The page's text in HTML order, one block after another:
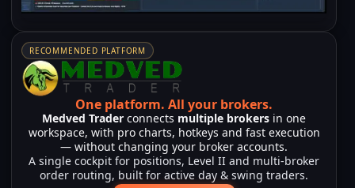
RECOMMENDED PLATFORM
One platform.All your brokers.
Medved Trader connects multiple brokers in one
workspace, with pro charts, hotkeys and fast execution
— without changing your broker accounts.
A single cockpit for positions, Level II and multi-broker
order routing, built for active day & swing traders.